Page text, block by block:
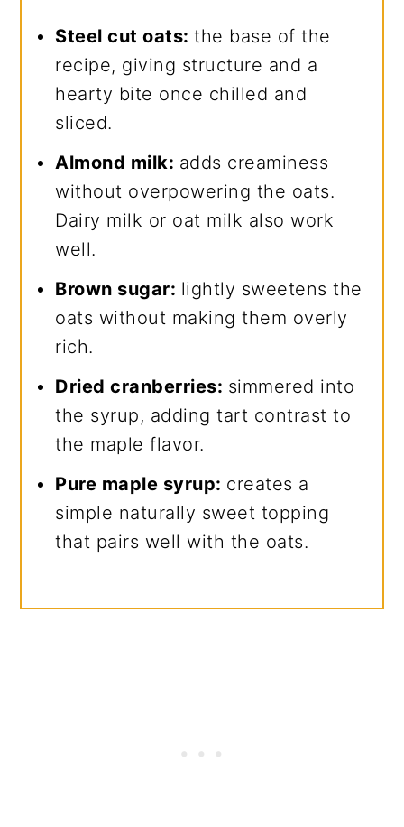
Steel cut oats:the base of the
recipe, giving structure and a
hearty bite once chilled and
sliced.
Almond milk: adds creaminess
without overpowering the oats.
Dairy milk or oat milk also work
well.
Brown sugar: lightly sweetens the
oats without making them overly
rich.
Dried cranberries: simmered into
the syrup, adding tart contrast to
the maple flavor.
Pure maple syrup: creates a
simple naturally sweet topping
that pairs well with the oats.